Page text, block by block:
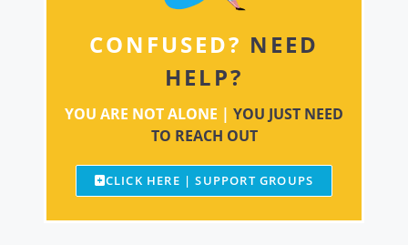
CONFUSED? NEED
HELP?
YOU ARE NOT ALONE | YOU JUST NEED
TO REACH OUT
CLICK HERE | SUPPORT GROUPS